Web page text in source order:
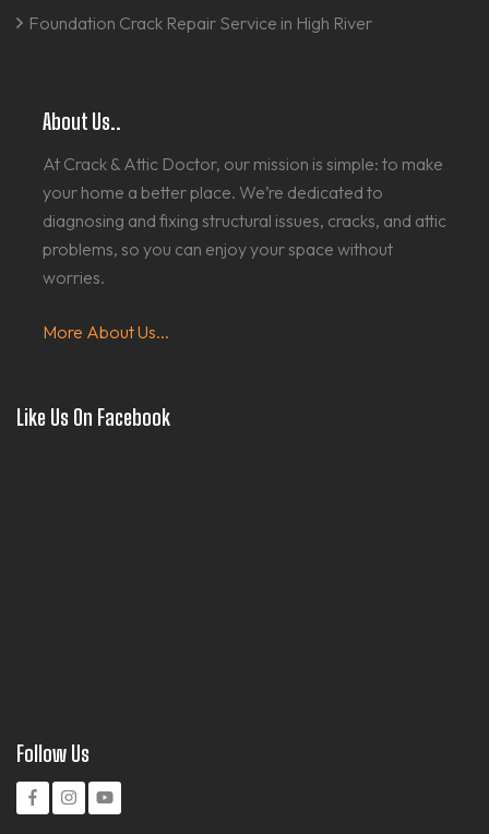
Foundation Crack Repair Service in High River
About Us..
At Crack & Attic Doctor, our mission is simple: to make
your home a better place. We’re dedicated to
diagnosing and fixing structural issues, cracks, and attic
problems, so you can enjoy your space without
worries.
More About Us...
Like Us On Facebook
Follow Us